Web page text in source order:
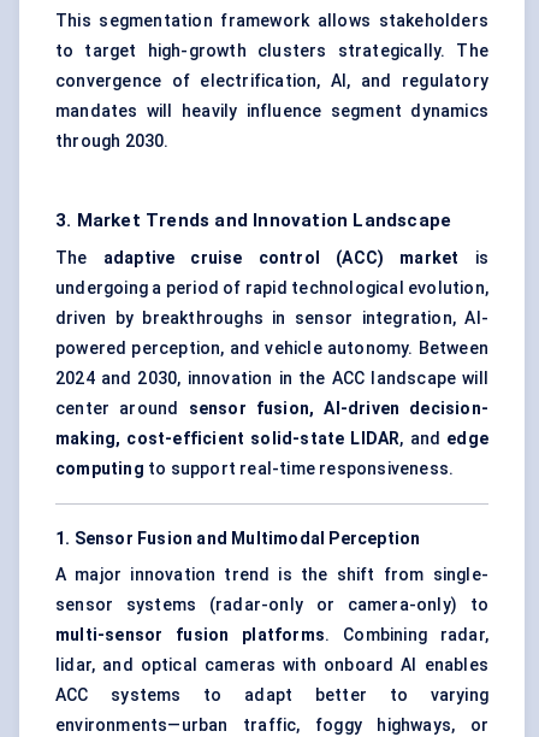
This segmentation framework allows stakeholders
to target high-growth clusters strategically. The
convergence of electrification, AI, and regulatory
mandates will heavily influence segment dynamics
through 2030.
3. Market Trends and Innovation Landscape
The adaptive cruise control (ACC) market is
undergoing a period of rapid technological evolution,
driven by breakthroughs in sensor integration, AI-
powered perception, and vehicle autonomy. Between
2024 and 2030, innovation in the ACC landscape will
center around sensor fusion, AI-driven decision-
making, cost-efficient solid-state LIDAR, and edge
computing to support real-time responsiveness.
1. Sensor Fusion and Multimodal Perception
A major innovation trend is the shift from single-
sensor systems (radar-only or camera-only) to
multi-sensor fusion platforms. Combining radar,
lidar, and optical cameras with onboard AI enables
ACC systems to adapt better to varying
environments—urban traffic, foggy highways, or